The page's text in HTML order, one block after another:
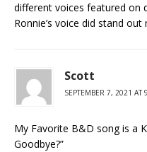
different voices featured on
Ronnie’s voice did stand
Scott
SEPTEMBER 7, 2021 AT
My Favorite B&D song is a
Goodbye?”